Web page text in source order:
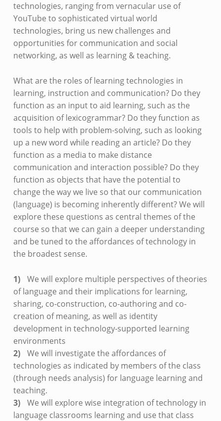
technologies, ranging from vernacular use of
YouTube to sophisticated virtual world
technologies, bring us new challenges and
opportunities for communication and social
networking, as well as learning & teaching.
What are the roles of learning technologies in
learning, instruction and communication? Do they
function as an input to aid learning, such as the
acquisition of lexicogrammar? Do they function as
tools to help with problem-solving, such as looking
up a new word while reading an article? Do they
function as a media to make distance
communication and interaction possible? Do they
function as objects that have the potential to
change the way we live so that our communication
(language) is becoming inherently different? We will
explore these questions as central themes of the
course so that we can gain a deeper understanding
and be tuned to the affordances of technology in
the broadest sense.
We will explore multiple perspectives of theories
of language and their implications for learning,
sharing, co-construction, co-authoring and co-
creation of meaning, as well as identity
development in technology-supported learning
environments
We will investigate the affordances of
technologies as indicated by members of the class
(through needs analysis) for language learning and
teaching.
We will explore wise integration of technology in
language classrooms learning and use that class